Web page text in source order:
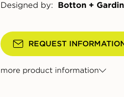
Designed by:
Botton +
REQUEST
more product information